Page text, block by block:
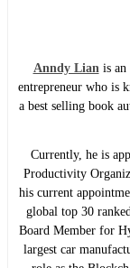
Anndy Lian is an
entrepreneur who is
a best selling book
Currently, he is
Productivity
his current
global top 30
Board Member for
largest car